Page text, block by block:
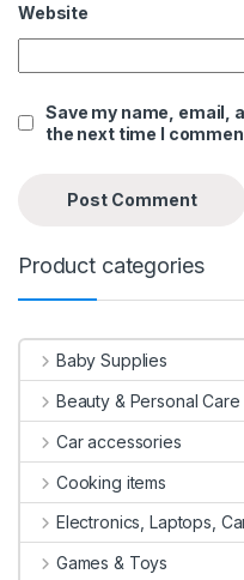
Website
Save my name, email,
the next time I
Product categories
Baby Supplies
Beauty & Personal Care
Car accessories
Cooking items
Electronics, Laptops,
Games & Toys